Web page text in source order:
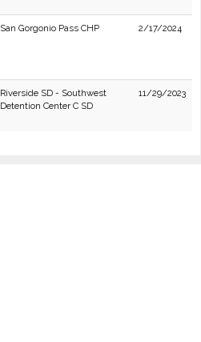
San Gorgonio Pass CHP 2/17/2024
Riverside SD - Southwest
Detention Center C SD
11/29/2023